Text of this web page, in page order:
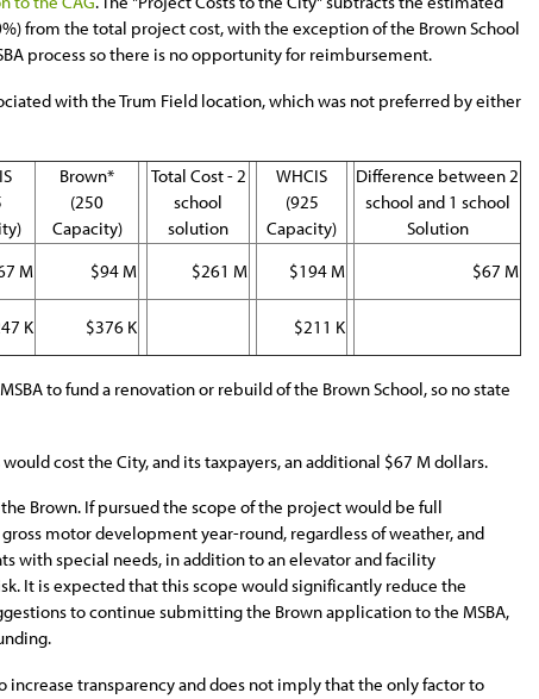
from the total project cost, with the exception of the Brown School
process so there is no opportunity for reimbursement.
with the Trum Field location, which was not preferred by either
Brown*
(250
Capacity)
Total Cost - 2
school
solution
WHCIS
(925
Capacity)
Difference between 2
school and 1 school
Solution
M $94 M $261 M $194 M
$67 M
K $376 K $211 K
to fund a renovation or rebuild of the Brown School, so no state
cost the City, and its taxpayers, an additional $67 M dollars.
Brown. If pursued the scope of the project would be full
motor development year-round, regardless of weather, and
with special needs, in addition to an elevator and facility
It is expected that this scope would significantly reduce the
to continue submitting the Brown application to the MSBA,
increase transparency and does not imply that the only factor to